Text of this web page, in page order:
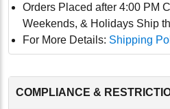
Orders Placed after 4:00 PM
Weekends, & Holidays Ship
For More Details: Shipping
COMPLIANCE &